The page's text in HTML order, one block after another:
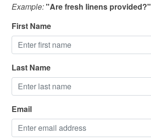
Medical Services
Miniature Golf
National Park
Parasailing
Restaurants
Sailing
Example:"Are fresh linens provided?"
First Name
Last Name
Email